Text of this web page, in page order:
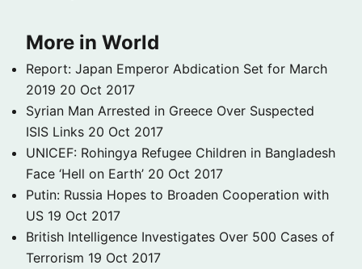
More in World
Report: Japan Emperor Abdication Set for March
2019 20 Oct 2017
Syrian Man Arrested in Greece Over Suspected
ISIS Links 20 Oct 2017
UNICEF: Rohingya Refugee Children in Bangladesh
Face ‘Hell on Earth’ 20 Oct 2017
Putin: Russia Hopes to Broaden Cooperation with
US 19 Oct 2017
British Intelligence Investigates Over 500 Cases of
Terrorism 19 Oct 2017